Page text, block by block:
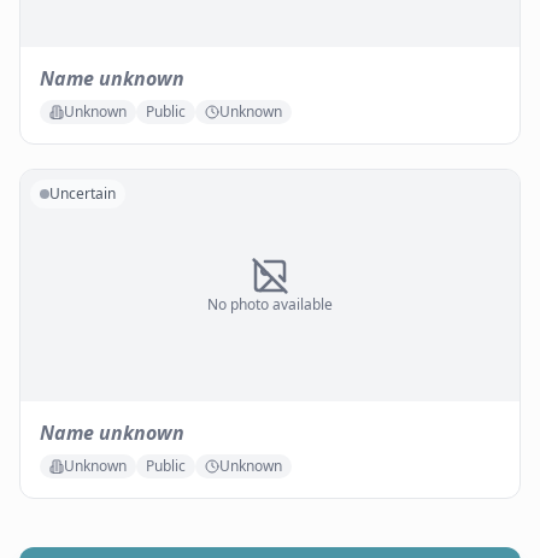
Name unknown
Unknown Public Unknown
No photo available
Uncertain
Name unknown
Unknown Public Unknown